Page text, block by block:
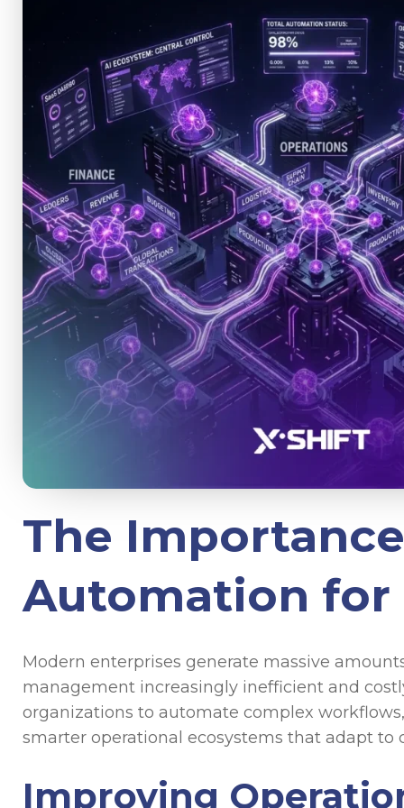
The
Automation for
Modern enterprises generate massive
management increasingly inefficient and
organizations to automate complex
smarter operational ecosystems that adapt to
Improving